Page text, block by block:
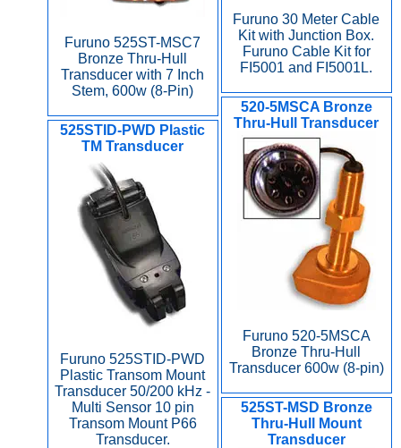
Furuno 30 Meter Cable
Kit with Junction Box.
Furuno Cable Kit for
FI5001 and FI5001L.
Furuno 525ST-MSC7
Bronze Thru-Hull
Transducer with 7 Inch
Stem, 600w (8-Pin)
520-5MSCA Bronze
Thru-Hull Transducer
Furuno 520-5MSCA
Bronze Thru-Hull
Transducer 600w (8-pin)
525STID-PWD Plastic
TM Transducer
Furuno 525STID-PWD
Plastic Transom Mount
Transducer 50/200 kHz -
Multi Sensor 10 pin
Transom Mount P66
Transducer.
525ST-MSD Bronze
Thru-Hull Mount
Transducer